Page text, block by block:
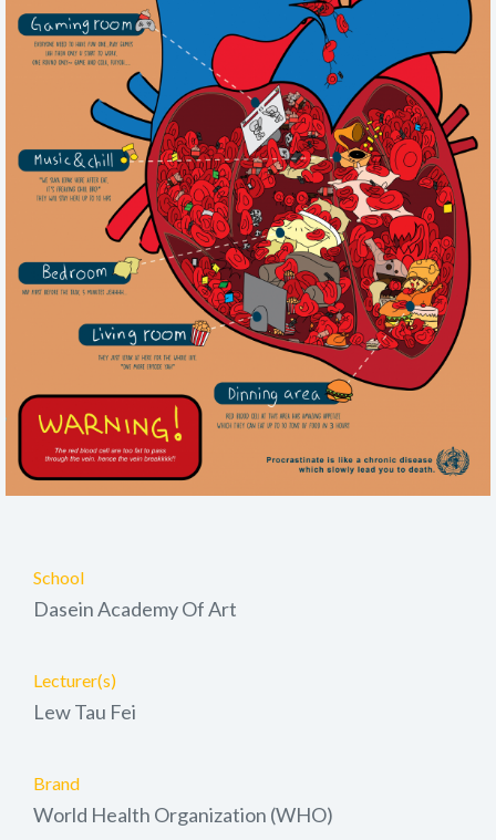
School
Dasein Academy Of Art
Lecturer(s)
Lew Tau Fei
Brand
World Health Organization (WHO)